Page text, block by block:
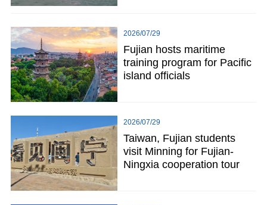
2026/07/29
Fujian hosts maritime
training program for Pacific
island officials
2026/07/29
Taiwan, Fujian students
visit Minning for Fujian-
Ningxia cooperation tour